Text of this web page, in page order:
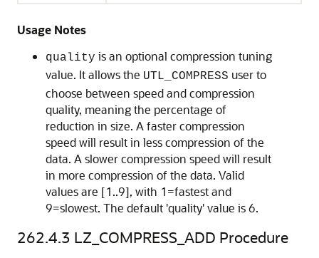
Usage Notes
quality is an optional compression tuning
value. It allows the UTL_COMPRESS user to
choose between speed and compression
quality, meaning the percentage of
reduction in size. A faster compression
speed will result in less compression of the
data. A slower compression speed will result
in more compression of the data. Valid
values are [1..9], with 1=fastest and
9=slowest. The default 'quality' value is 6.
262.4.3 LZ_COMPRESS_ADD Procedure